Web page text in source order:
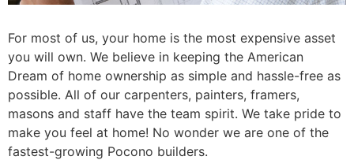
For most of us, your home is the most expensive asset
you will own. We believe in keeping the American
Dream of home ownership as simple and hassle-free as
possible. All of our carpenters, painters, framers,
masons and staff have the team spirit. We take pride to
make you feel at home! No wonder we are one of the
fastest-growing Pocono builders.